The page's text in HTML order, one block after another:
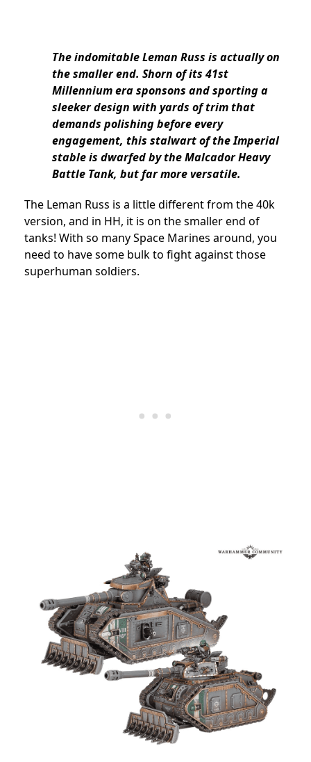
The indomitable Leman Russ is actually on
the smaller end. Shorn of its 41st
Millennium era sponsons and sporting a
sleeker design with yards of trim that
demands polishing before every
engagement, this stalwart of the Imperial
stable is dwarfed by the Malcador Heavy
Battle Tank, but far more versatile.
The Leman Russ is a little different from the 40k
version, and in HH, it is on the smaller end of
tanks! With so many Space Marines around, you
need to have some bulk to fight against those
superhuman soldiers.